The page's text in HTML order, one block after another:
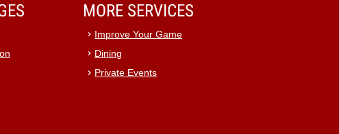
MORE SERVICES
Improve Your Game
Dining
Private Events